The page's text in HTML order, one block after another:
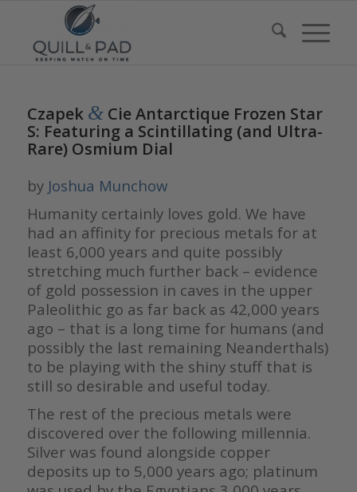
Czapek &Cie Antarctique Frozen Star
S: Featuring a Scintillating (and Ultra-
Rare) Osmium Dial
by Joshua Munchow
Humanity certainly loves gold. We have
had an affinity for precious metals for at
least 6,000 years and quite possibly
stretching much further back – evidence
of gold possession in caves in the upper
Paleolithic go as far back as 42,000 years
ago – that is a long time for humans (and
possibly the last remaining Neanderthals)
to be playing with the shiny stuff that is
still so desirable and useful today.
The rest of the precious metals were
discovered over the following millennia.
Silver was found alongside copper
deposits up to 5,000 years ago; platinum